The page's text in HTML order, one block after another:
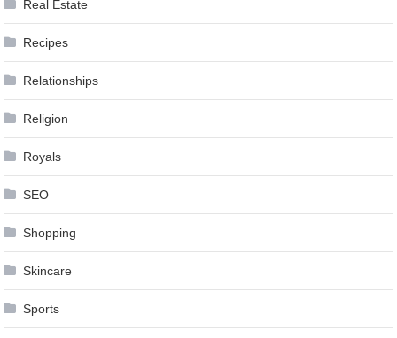
Real Estate
Recipes
Relationships
Religion
Royals
SEO
Shopping
Skincare
Sports